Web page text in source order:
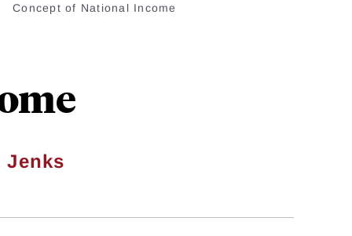
Concept of National Income
Jenks